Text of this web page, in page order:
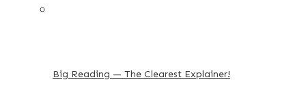
Big Reading — The Clearest Explainer!